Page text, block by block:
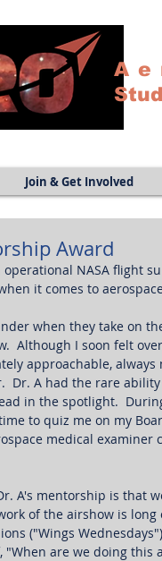
Join & Get Involved
Award
NASA flight
it comes to
when they take on
Although I soon felt
approachable,
Dr. A had the rare
in the spotlight.
to quiz me on my
medical examiner
A's mentorship is that
of the airshow is
("Wings
are we doing this